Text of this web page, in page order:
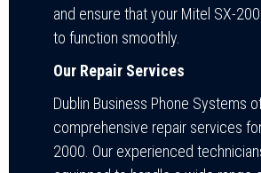
and ensure that your Mitel SX-
to function smoothly.
Our Repair Services
Dublin Business Phone Systems
comprehensive repair services
2000. Our experienced